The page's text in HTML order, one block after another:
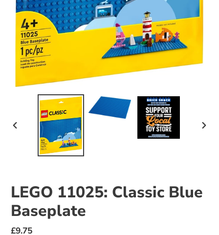
PREVIOUS
LEGO 11025: Classic Blue
Baseplate
Regular
£9.75